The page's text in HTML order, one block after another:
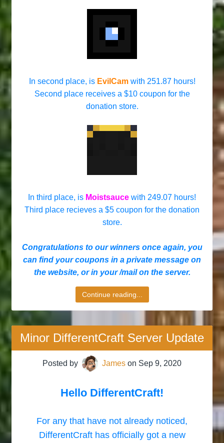
In second place, is EvilCam with 251.87 hours!
Second place receives a $10 coupon for the
donation store.
In third place, is Moistsauce with 249.07 hours!
Third place recieves a $5 coupon for the donation
store.
Congratulations to our winners once again, you
can find your coupons in a private message on
the website, or in your /mail on the server.
Continue reading...
Minor DifferentCraft Server Update
Posted by James on Sep 9, 2020
Hello DifferentCraft!
For any that have not already noticed,
DifferentCraft has officially got a new